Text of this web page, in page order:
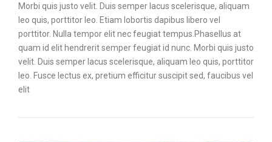
Morbi quis justo velit. Duis semper lacus scelerisque, aliquam
leo quis, porttitor leo. Etiam lobortis dapibus libero vel
porttitor. Nulla tempor elit nec feugiat tempus.Phasellus at
quam id elit hendrerit semper feugiat id nunc. Morbi quis justo
velit. Duis semper lacus scelerisque, aliquam leo quis, porttitor
leo. Fusce lectus ex, pretium efficitur suscipit sed, faucibus vel
elit